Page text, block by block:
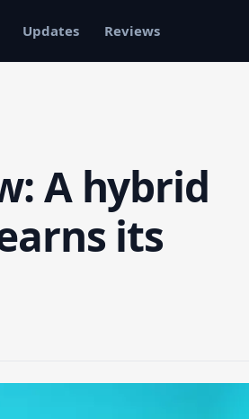
Updates Reviews
A hybrid
its